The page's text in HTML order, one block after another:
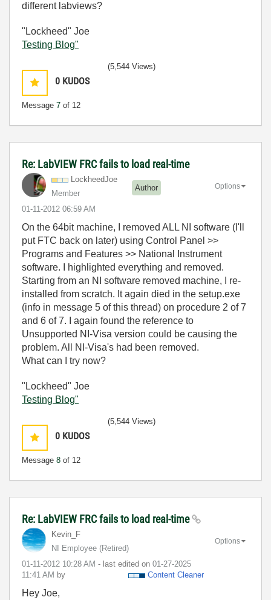
different labviews?
"Lockheed" Joe
Testing Blog"
0 KUDOS
Message 7 of 12
(5,544 Views)
Re: LabVIEW FRC fails to load real-time
LockheedJoe
Member
Author
‎01-11-2012 06:59 AM
Options
On the 64bit machine, I removed ALL NI software (I'll
put FTC back on later) using Control Panel >>
Programs and Features >> National Instrument
software. I highlighted everything and removed.
Starting from an NI software removed machine, I re-
installed from scratch. It again died in the setup.exe
(info in message 5 of this thread) on procedure 2 of 7
and 6 of 7. I again found the reference to
Unsupported NI-Visa version could be causing the
problem. All NI-Visa's had been removed.
What can I try now?
"Lockheed" Joe
Testing Blog"
0 KUDOS
Message 8 of 12
(5,544 Views)
Re: LabVIEW FRC fails to load real-time
Kevin_F
NI Employee (retired)
‎01-11-2012 10:28 AM - last edited on ‎01-27-2025
11:41 AM by Content Cleaner
Options
Hey Joe,